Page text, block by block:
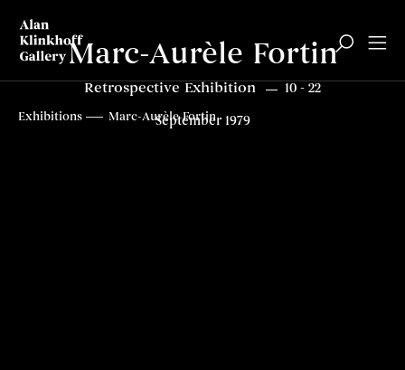
Overview Related content
Exhibitions
Marc-Aurèle Fortin
Marc-Aurèle Fortin
Retrospective Exhibition 10 - 22
September 1979